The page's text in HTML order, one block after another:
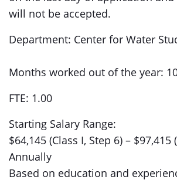
will not be accepted.
Department: Center for Water
Months worked out of the year:
FTE: 1.00
Starting Salary Range:
$64,145 (Class I, Step 6) – $97,415
Annually
Based on education and